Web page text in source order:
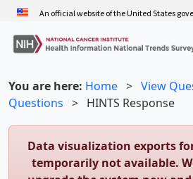
Skip
main
content
An official website of the United States
You are here: Home > View
Questions > HINTS Response
Data visualization exports
temporarily not available.